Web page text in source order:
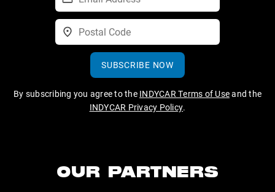
SUBSCRIBE NOW
By subscribing you agree to the INDYCAR Terms of Useand the
INDYCAR Privacy Policy.
OUR PARTNERS